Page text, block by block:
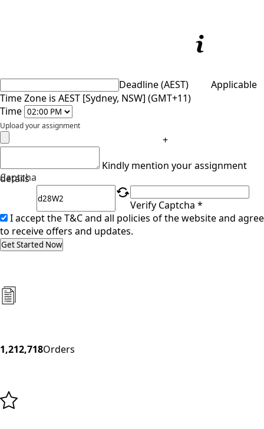
Deadline (AEST)
Applicable
Time Zone is AEST [Sydney, NSW] (GMT+11)
Time
Upload your assignment
+
Kindly mention your assignment
details
Captcha
Verify Captcha *
I accept the T&C and all policies of the website and agree
to receive offers and updates.
Get Started Now
1,212,718Orders